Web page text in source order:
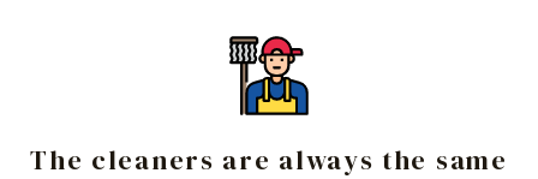
The cleaners are always the same